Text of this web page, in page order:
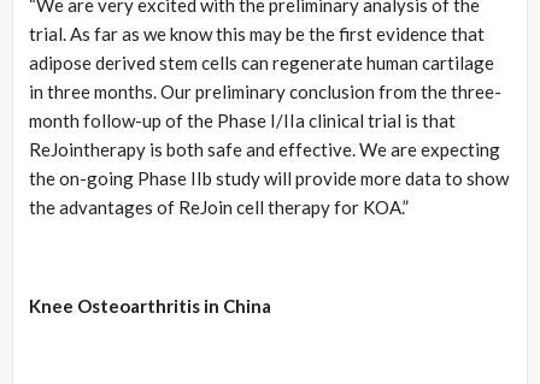
“We are very excited with the preliminary analysis of the
trial. As far as we know this may be the first evidence that
adipose derived stem cells can regenerate human cartilage
in three months. Our preliminary conclusion from the three-
month follow-up of the Phase I/IIa clinical trial is that
ReJointherapy is both safe and effective. We are expecting
the on-going Phase IIb study will provide more data to show
the advantages of ReJoin cell therapy for KOA.”
Knee Osteoarthritis in China